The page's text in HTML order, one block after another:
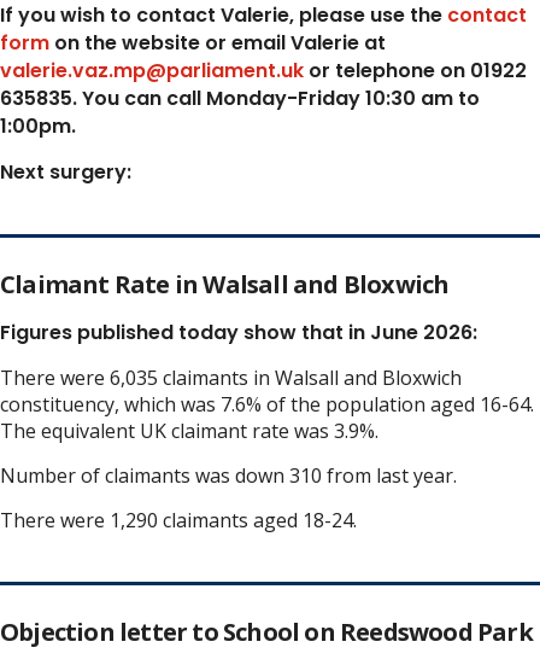
If you wish to contact Valerie, please use the contact
form on the website or email Valerie at
valerie.vaz.mp@parliament.uk or telephone on 01922
635835. You can call Monday-Friday 10:30 am to
1:00pm.
Next surgery:
Claimant Rate in Walsall and Bloxwich
Figures published today show that in June 2026:
There were 6,035 claimants in Walsall and Bloxwich
constituency, which was 7.6% of the population aged 16-64.
The equivalent UK claimant rate was 3.9%.
Number of claimants was down 310 from last year.
There were 1,290 claimants aged 18-24.
Objection letter to School on Reedswood Park